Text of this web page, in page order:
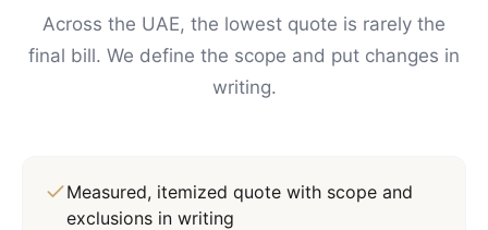
Across the UAE, the lowest quote is rarely the
final bill. We define the scope and put changes in
writing.
Measured, itemized quote with scope and
exclusions in writing